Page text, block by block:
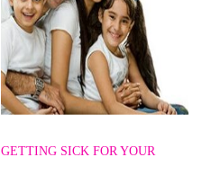
GETTING SICK FOR YOUR